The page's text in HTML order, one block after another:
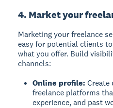
4. Market your
Marketing your freelance
easy for potential clients
what you offer. Build
channels:
Online profile: Create
freelance platforms
experience, and past